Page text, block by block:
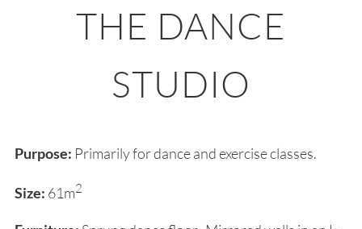
THE DANCE
STUDIO
Purpose: Primarily for dance and exercise classes.
Size: 61m2